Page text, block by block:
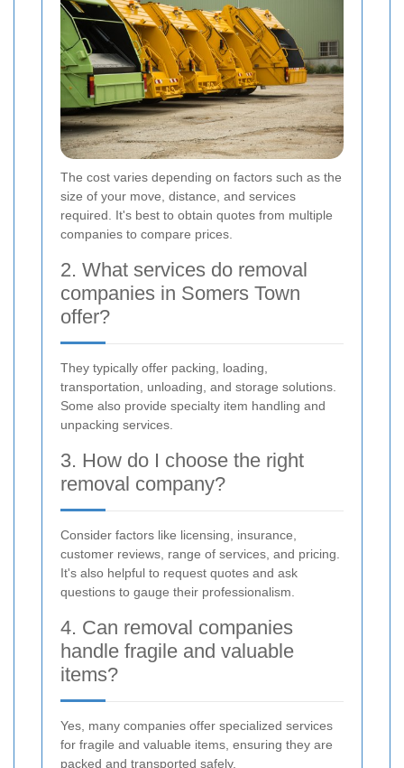
The cost varies depending on factors such as the
size of your move, distance, and services
required. It's best to obtain quotes from multiple
companies to compare prices.
2. What services do removal
companies in Somers Town
offer?
They typically offer packing, loading,
transportation, unloading, and storage solutions.
Some also provide specialty item handling and
unpacking services.
3. How do I choose the right
removal company?
Consider factors like licensing, insurance,
customer reviews, range of services, and pricing.
It's also helpful to request quotes and ask
questions to gauge their professionalism.
4. Can removal companies
handle fragile and valuable
items?
Yes, many companies offer specialized services
for fragile and valuable items, ensuring they are
packed and transported safely.